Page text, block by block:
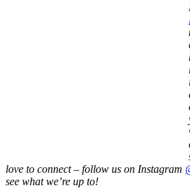
love to connect – follow us on Instagram
see what we’re up to!